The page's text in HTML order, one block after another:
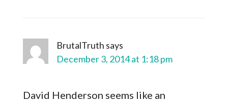
BrutalTruth says
December 3, 2014 at 1:18 pm
David Henderson seems like an